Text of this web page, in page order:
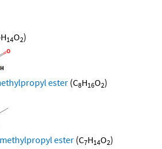
H14O2)
ester (C8H16O2)
ester(C7H14O2)